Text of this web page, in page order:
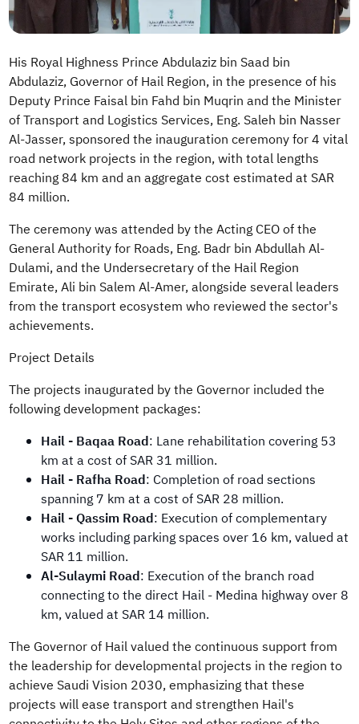
His Royal Highness Prince Abdulaziz bin Saad bin
Abdulaziz, Governor of Hail Region, in the presence of his
Deputy Prince Faisal bin Fahd bin Muqrin and the Minister
of Transport and Logistics Services, Eng. Saleh bin Nasser
Al-Jasser, sponsored the inauguration ceremony for 4 vital
road network projects in the region, with total lengths
reaching 84 km and an aggregate cost estimated at SAR
84 million.
The ceremony was attended by the Acting CEO of the
General Authority for Roads, Eng. Badr bin Abdullah Al-
Dulami, and the Undersecretary of the Hail Region
Emirate, Ali bin Salem Al-Amer, alongside several leaders
from the transport ecosystem who reviewed the sector's
achievements.
Project Details
The projects inaugurated by the Governor included the
following development packages:
Hail - Baqaa Road: Lane rehabilitation covering 53
km at a cost of SAR 31 million.
Hail - Rafha Road: Completion of road sections
spanning 7 km at a cost of SAR 28 million.
Hail - Qassim Road: Execution of complementary
works including parking spaces over 16 km, valued at
SAR 11 million.
Al-Sulaymi Road: Execution of the branch road
connecting to the direct Hail - Medina highway over 8
km, valued at SAR 14 million.
The Governor of Hail valued the continuous support from
the leadership for developmental projects in the region to
achieve Saudi Vision 2030, emphasizing that these
projects will ease transport and strengthen Hail's